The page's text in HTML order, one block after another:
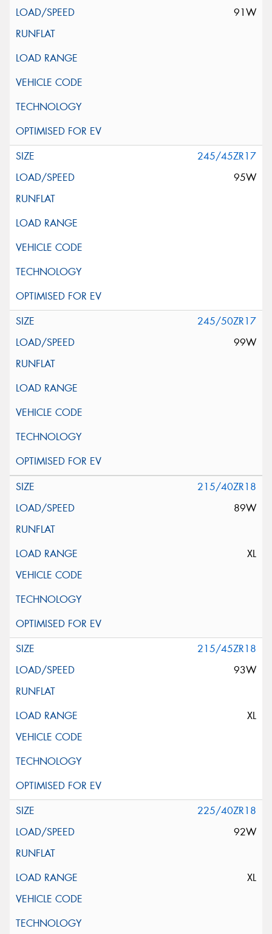
91W
245/45ZR17
95W
245/50ZR17
99W
215/40ZR18
89W
XL
215/45ZR18
93W
XL
225/40ZR18
92W
XL